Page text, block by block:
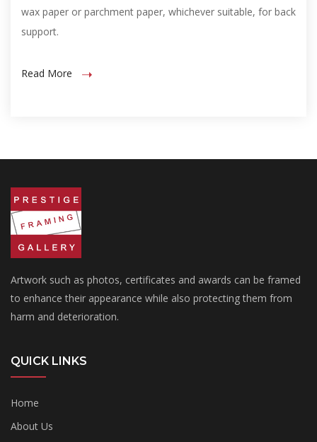
wax paper or parchment paper, whichever suitable, for back
support.
Read More
Artwork such as photos, certificates and awards can be framed
to enhance their appearance while also protecting them from
harm and deterioration.
QUICK LINKS
Home
About Us